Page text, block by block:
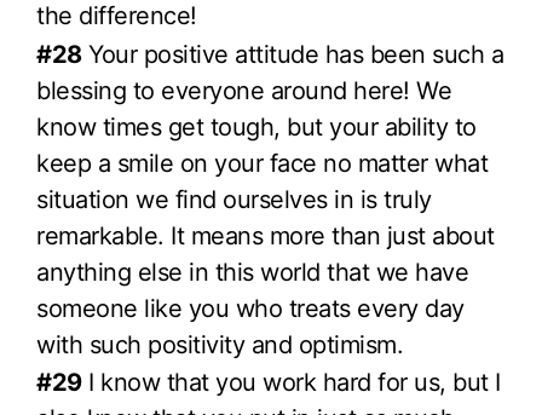
the difference!
#28Your positive attitude has been such a
blessing to everyone around here! We
know times get tough, but your ability to
keep a smile on your face no matter what
situation we find ourselves in is truly
remarkable. It means more than just about
anything else in this world that we have
someone like you who treats every day
with such positivity and optimism.
#29I know that you work hard for us, but I